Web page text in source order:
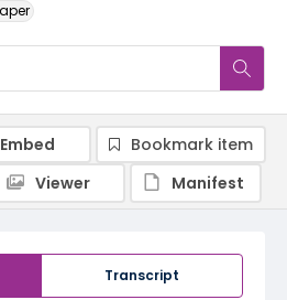
Transcript
Embed
Bookmark item
Viewer
Manifest